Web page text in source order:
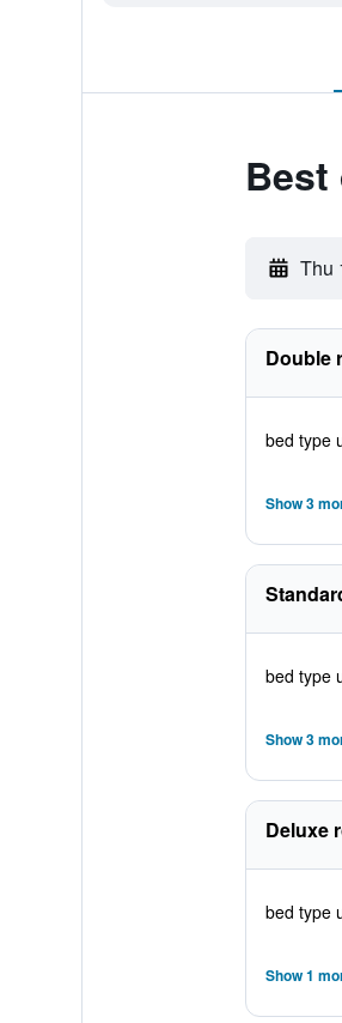
Best
Thu
Double
bed type
Show 3
bed type
Show 3
Deluxe
bed type
Show 1